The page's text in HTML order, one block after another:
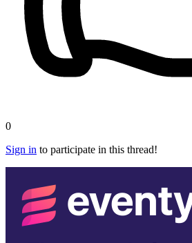
0
Sign in to participate in this thread!